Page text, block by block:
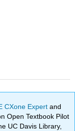
CXone Expertand
Open Textbook Pilot
UC Davis Library,